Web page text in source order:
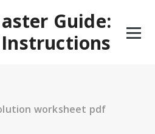
Guide:
worksheet pdf